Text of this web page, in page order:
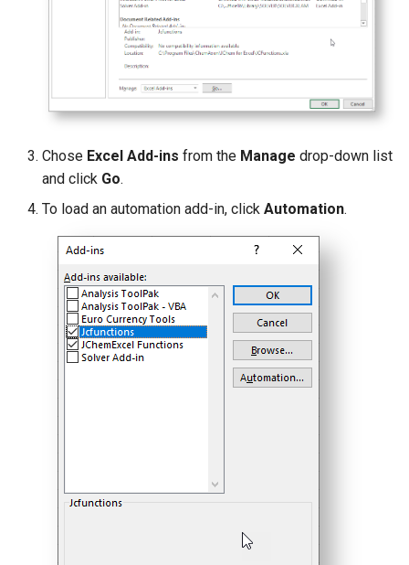
Chose Excel Add-ins from the Manage drop-down list
and click Go.
To load an automation add-in, click Automation.